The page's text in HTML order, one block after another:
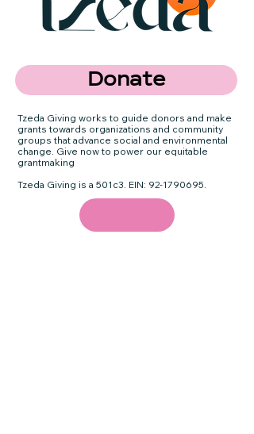
Donate
Tzeda Giving works to guide donors and make
grants towards organizations and community
groups that advance social and environmental
change. Give now to power our equitable
grantmaking
Tzeda Giving is a 501c3. EIN: 92-1790695.